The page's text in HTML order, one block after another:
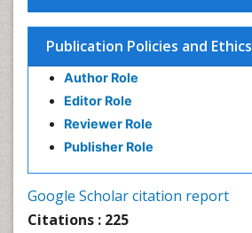
Publication Policies and Ethics
Author Role
Editor Role
Reviewer Role
Publisher Role
Google Scholar citation report
Citations : 225